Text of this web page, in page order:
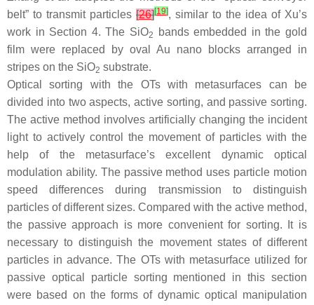
belt” to transmit particles [26][19], similar to the idea of Xu’s
work in Section 4. The SiO2
bands embedded in the gold
film were replaced by oval Au nano blocks arranged in
stripes on the SiO2 substrate.
Optical sorting with the OTs with metasurfaces can be
divided into two aspects, active sorting, and passive sorting.
The active method involves artificially changing the incident
light to actively control the movement of particles with the
help of the metasurface’s excellent dynamic optical
modulation ability. The passive method uses particle motion
speed differences during transmission to distinguish
particles of different sizes. Compared with the active method,
the passive approach is more convenient for sorting. It is
necessary to distinguish the movement states of different
particles in advance. The OTs with metasurface utilized for
passive optical particle sorting mentioned in this section
were based on the forms of dynamic optical manipulation